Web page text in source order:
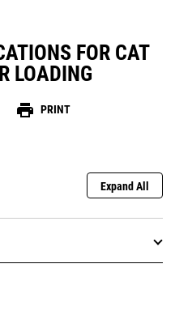
FOR CAT
LOADING
print PRINT
Expand All